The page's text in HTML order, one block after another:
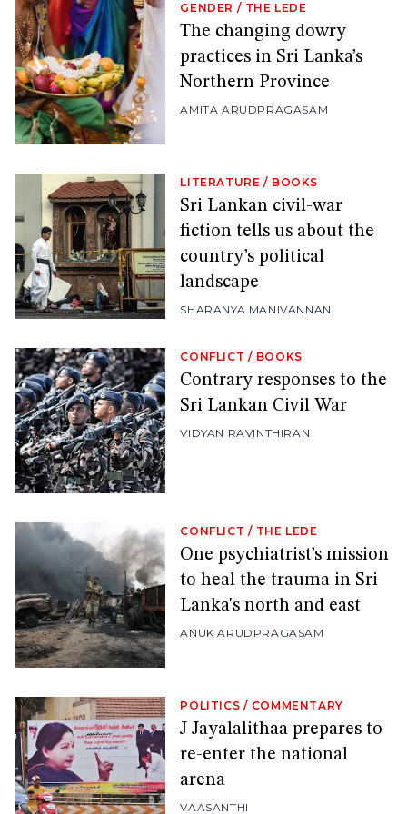
GENDER / THE LEDE
The changing dowry
practices in Sri Lanka’s
Northern Province
AMITA ARUDPRAGASAM
LITERATURE / BOOKS
Sri Lankan civil-war
fiction tells us about the
country’s political
landscape
SHARANYA MANIVANNAN
CONFLICT / BOOKS
Contrary responses to the
Sri Lankan Civil War
VIDYAN RAVINTHIRAN
CONFLICT / THE LEDE
One psychiatrist’s mission
to heal the trauma in Sri
Lanka's north and east
ANUK ARUDPRAGASAM
POLITICS / COMMENTARY
J Jayalalithaa prepares to
re-enter the national
arena
VAASANTHI